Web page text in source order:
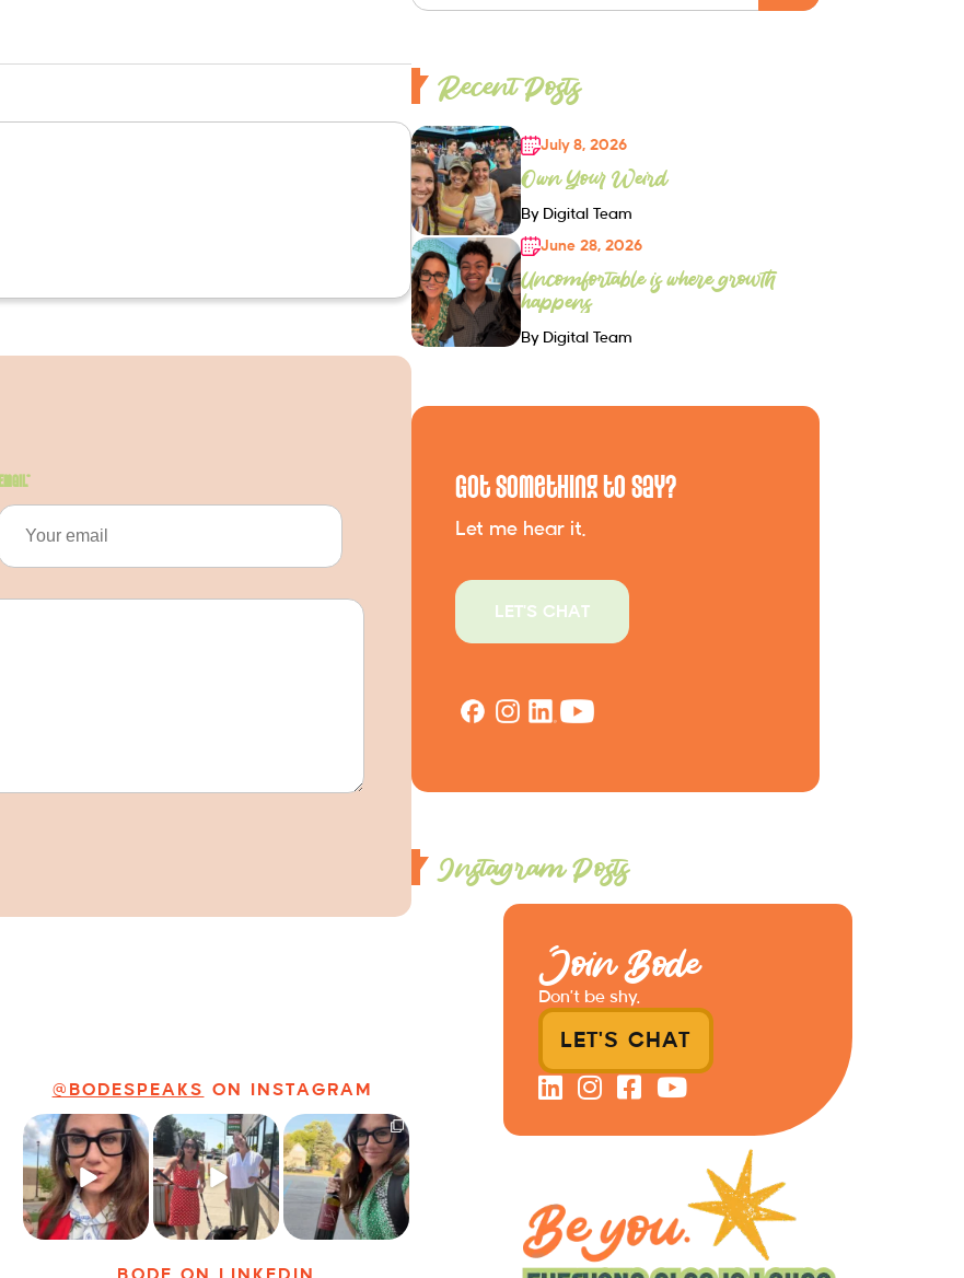
Email*
Recent Posts
July 8, 2026
Own Your Weird
By Digital Team
June 28, 2026
Uncomfortable is where growth
happens
By Digital Team
Got Something to Say?
Let me hear it.
LET'S CHAT
Instagram Posts
@BODESPEAKS ON INSTAGRAM
Just some friendly
career advice for
young...
25 3
Just a typical day
at @8thirtyfour
featuring dogs,...
18 3
It’s called
networking*
It seems classy,
35 4
Join Bode
Don’t be shy.
LET'S CHAT